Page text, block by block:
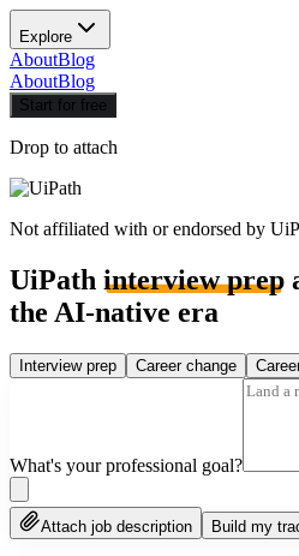
Explore
AboutBlog
AboutBlog
Start for free
Drop to attach
Not affiliated with or endorsed by
UiPath interview prep
the AI-native era
Interview prep Career change
What's your professional goal?
Attach job description Build my